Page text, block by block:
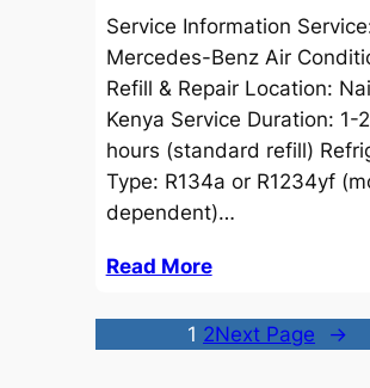
Service Information
Mercedes-Benz Air
Refill & Repair Location:
Kenya Service Duration: 1-2
hours (standard refill)
Type: R134a or R1234yf
dependent)…
Read More
1 2Next Page →